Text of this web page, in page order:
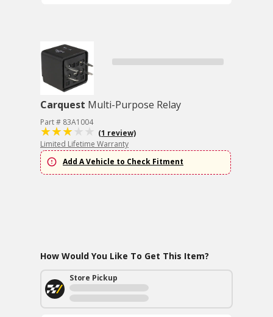
Carquest Multi-Purpose Relay
Part # 83A1004
(1 review)
Limited Lifetime Warranty
Add A Vehicle to Check Fitment
How Would You Like To Get This Item?
Store Pickup